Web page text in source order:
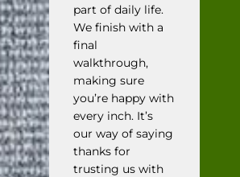
part of daily life.
We finish with a
final
walkthrough,
making sure
you’re happy with
every inch. It’s
our way of saying
thanks for
trusting us with